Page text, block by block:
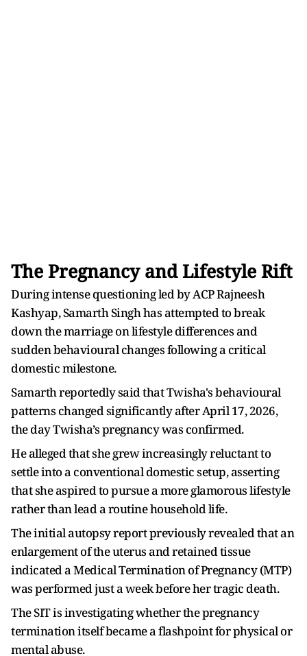
The Pregnancy and Lifestyle Rift
During intense questioning led by ACP Rajneesh
Kashyap, Samarth Singh has attempted to break
down the marriage on lifestyle differences and
sudden behavioural changes following a critical
domestic milestone.
Samarth reportedly said that Twisha's behavioural
patterns changed significantly after April 17, 2026,
the day Twisha’s pregnancy was confirmed.
He alleged that she grew increasingly reluctant to
settle into a conventional domestic setup, asserting
that she aspired to pursue a more glamorous lifestyle
rather than lead a routine household life.
The initial autopsy report previously revealed that an
enlargement of the uterus and retained tissue
indicated a Medical Termination of Pregnancy (MTP)
was performed just a week before her tragic death.
The SIT is investigating whether the pregnancy
termination itself became a flashpoint for physical or
mental abuse.